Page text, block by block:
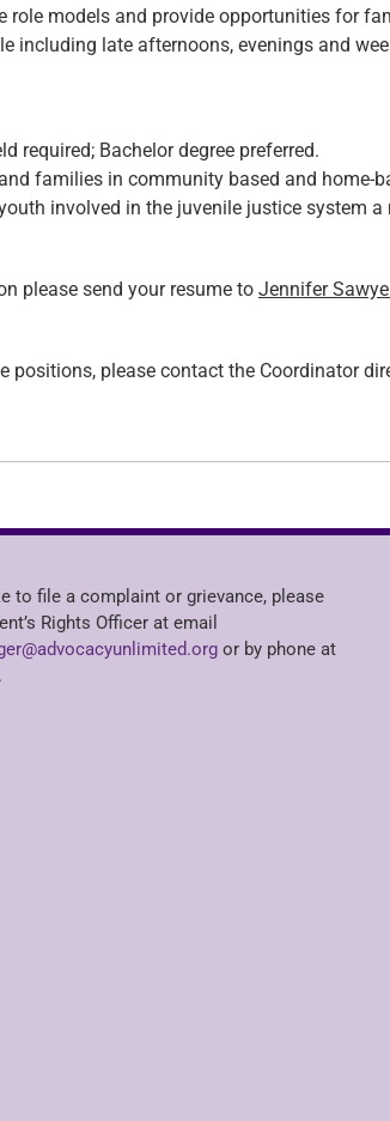
models and provide opportunities for
late afternoons, evenings and
required; Bachelor degree preferred.
families in community based and
involved in the juvenile justice system a
please send your resume to Jennifer
positions, please contact the Coordinator
to file a complaint or grievance, please
Rights Officer at email
or by phone at